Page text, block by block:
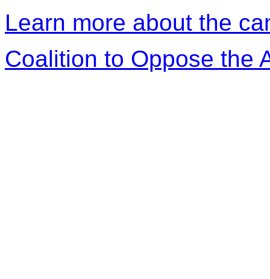
Learn more about the
Coalition to Oppose the